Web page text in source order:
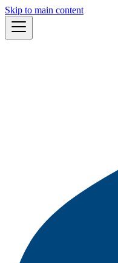
Skip to main content